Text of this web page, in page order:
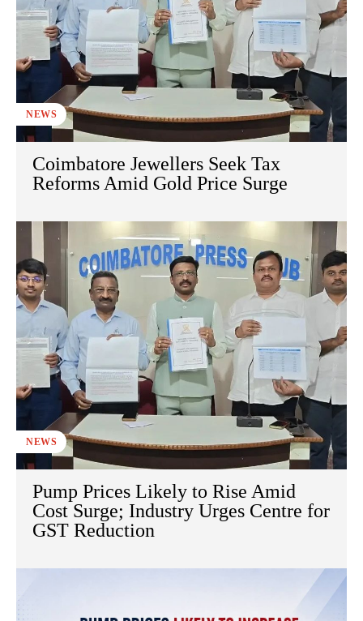
NEWS
Coimbatore Jewellers Seek Tax
Reforms Amid Gold Price Surge
NEWS
Pump Prices Likely to Rise Amid
Cost Surge; Industry Urges Centre for
GST Reduction